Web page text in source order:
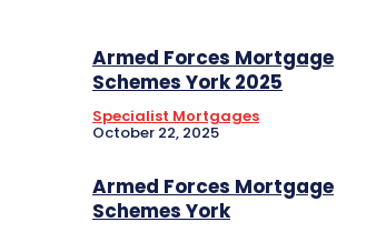
Armed Forces Mortgage
Schemes York 2025
Specialist Mortgages
October 22, 2025
Armed Forces Mortgage
Schemes York